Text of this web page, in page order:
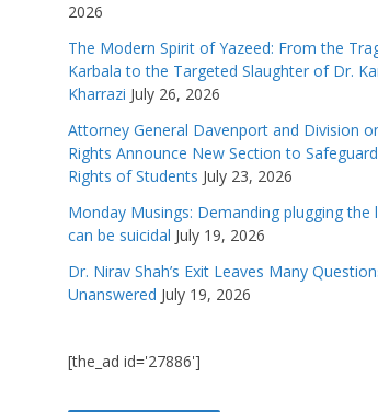
2026
The Modern Spirit of Yazeed: From the
Karbala to the Targeted Slaughter of Dr.
Kharrazi July 26, 2026
Attorney General Davenport and Division
Rights Announce New Section to
Rights of Students July 23, 2026
Monday Musings: Demanding plugging the
can be suicidal July 19, 2026
Dr. Nirav Shah’s Exit Leaves Many
Unanswered July 19, 2026
[the_ad id='27886']